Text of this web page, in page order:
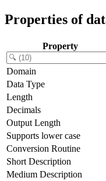
Properties of
Property
Domain
Data Type
Length
Decimals
Output Length
Supports lower case
Conversion Routine
Short Description
Medium Description